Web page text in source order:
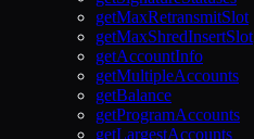
getMaxRetransmitSlot
getMaxShredInsertSlot
getAccountInfo
getMultipleAccounts
getBalance
getProgramAccounts
getLargestAccounts